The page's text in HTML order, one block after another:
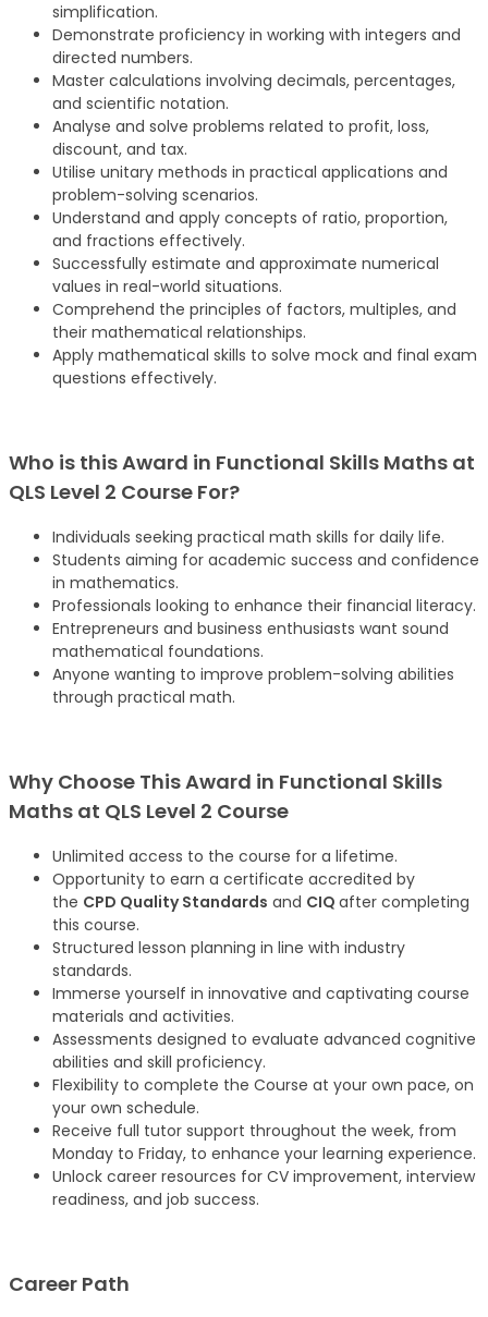
simplification.
Demonstrate proficiency in working with integers and
directed numbers.
Master calculations involving decimals, percentages,
and scientific notation.
Analyse and solve problems related to profit, loss,
discount, and tax.
Utilise unitary methods in practical applications and
problem-solving scenarios.
Understand and apply concepts of ratio, proportion,
and fractions effectively.
Successfully estimate and approximate numerical
values in real-world situations.
Comprehend the principles of factors, multiples, and
their mathematical relationships.
Apply mathematical skills to solve mock and final exam
questions effectively.
Who is this Award in Functional Skills Maths at
QLS Level 2 Course For?
Individuals seeking practical math skills for daily life.
Students aiming for academic success and confidence
in mathematics.
Professionals looking to enhance their financial literacy.
Entrepreneurs and business enthusiasts want sound
mathematical foundations.
Anyone wanting to improve problem-solving abilities
through practical math.
Why Choose This Award in Functional Skills
Maths at QLS Level 2 Course
Unlimited access to the course for a lifetime.
Opportunity to earn a certificate accredited by
the CPD Quality Standards and CIQ after completing
this course.
Structured lesson planning in line with industry
standards.
Immerse yourself in innovative and captivating course
materials and activities.
Assessments designed to evaluate advanced cognitive
abilities and skill proficiency.
Flexibility to complete the Course at your own pace, on
your own schedule.
Receive full tutor support throughout the week, from
Monday to Friday, to enhance your learning experience.
Unlock career resources for CV improvement, interview
readiness, and job success.
Career Path